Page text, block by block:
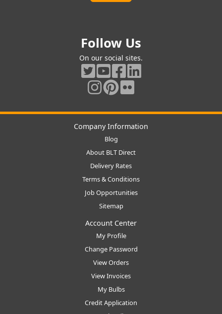
Follow Us
On our social sites.
Company Information
Blog
About BLT Direct
Delivery Rates
Terms & Conditions
Job Opportunities
Sitemap
Account Center
My Profile
Change Password
View Orders
View Invoices
My Bulbs
Credit Application